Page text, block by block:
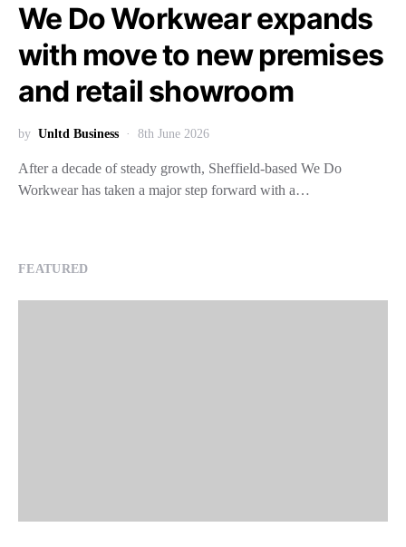
We Do Workwear expands
with move to new premises
and retail showroom
by Unltd Business 8th June 2026
After a decade of steady growth, Sheffield-based We Do
Workwear has taken a major step forward with a…
FEATURED